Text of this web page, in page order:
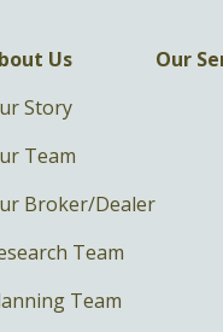
Us
Story
Team
Broker/Dealer
Team
Team
Our